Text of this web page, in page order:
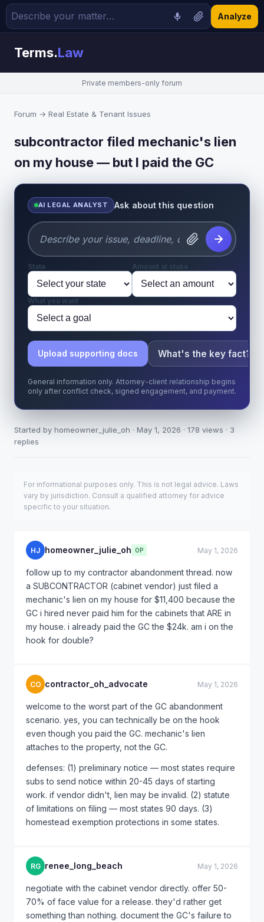
Analyze
Terms.Law
Private members-only forum
Forum → Real Estate & Tenant Issues
subcontractor filed mechanic's lien
on my house — but I paid the GC
AI LEGAL ANALYST Ask about this question
State Amount at stake
What you want
Upload supporting docs What's the key fact?
General information only. Attorney-client relationship begins
only after conflict check, signed engagement, and payment.
Started by homeowner_julie_oh · May 1, 2026 · 178 views · 3
replies
For informational purposes only. This is not legal advice. Laws
vary by jurisdiction. Consult a qualified attorney for advice
specific to your situation.
HJ homeowner_julie_oh OP May 1, 2026
follow up to my contractor abandonment thread. now
a SUBCONTRACTOR (cabinet vendor) just filed a
mechanic's lien on my house for $11,400 because the
GC i hired never paid him for the cabinets that ARE in
my house. i already paid the GC the $24k. am i on the
hook for double?
CO contractor_oh_advocate May 1, 2026
welcome to the worst part of the GC abandonment
scenario. yes, you can technically be on the hook
even though you paid the GC. mechanic's lien
attaches to the property, not the GC.
defenses: (1) preliminary notice — most states require
subs to send notice within 20-45 days of starting
work. if vendor didn't, lien may be invalid. (2) statute
of limitations on filing — most states 90 days. (3)
homestead exemption protections in some states.
RG renee_long_beach May 1, 2026
negotiate with the cabinet vendor directly. offer 50-
70% of face value for a release. they'd rather get
something than nothing. document the GC's failure to